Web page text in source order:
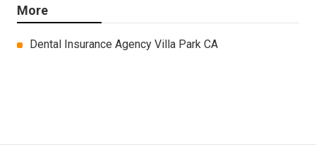
More
Dental Insurance Agency Villa Park CA